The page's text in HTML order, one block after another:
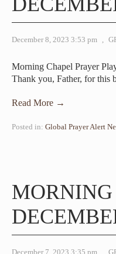
December 8, 2023 3:53 pm ,
Morning Chapel Prayer
Thank you, Father, for this
Read More →
Posted in: Global Prayer Alert
MORNING
December 7, 2023 3:35 pm